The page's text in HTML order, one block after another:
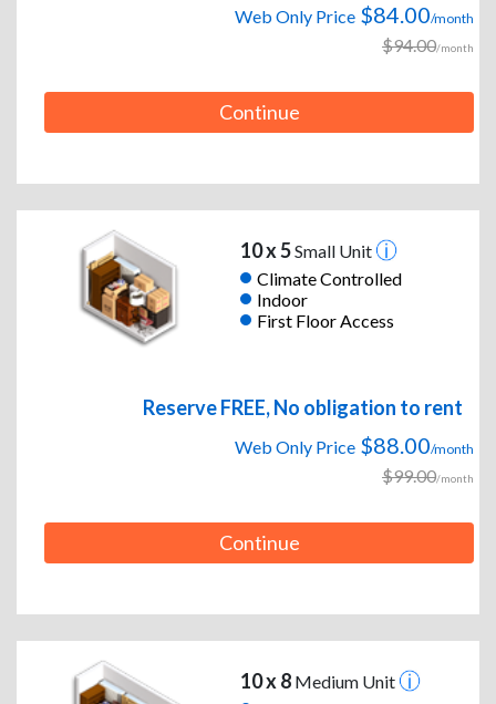
Web Only Price $84.00/month
$94.00/month
Continue
10 x 5Small Unit
Climate Controlled
Indoor
First Floor Access
Reserve FREE, No obligation to rent
Web Only Price $88.00/month
$99.00/month
Continue
10 x 8Medium Unit